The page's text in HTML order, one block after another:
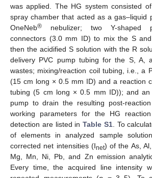
was applied. The HG system consisted
spray chamber that acted as a gas–liquid
OneNeb® nebulizer; two Y-shaped
connectors (3.0 mm ID) to mix the S
then the acidified S solution with the R
delivery PVC pump tubing for the S, A,
wastes; mixing/reaction coil tubing, i.e., a
(15 cm long × 0.5 mm ID) and a reaction
tubing (5 cm long × 0.5 mm ID)); and an
pump to drain the resulting post-
working parameters for the HG
detection are listed inTable S1. To
of elements in analyzed sample
corrected net intensities (Inet) of the As,
Mg, Mn, Ni, Pb, and Zn emission
Every time, the acquired line intensity